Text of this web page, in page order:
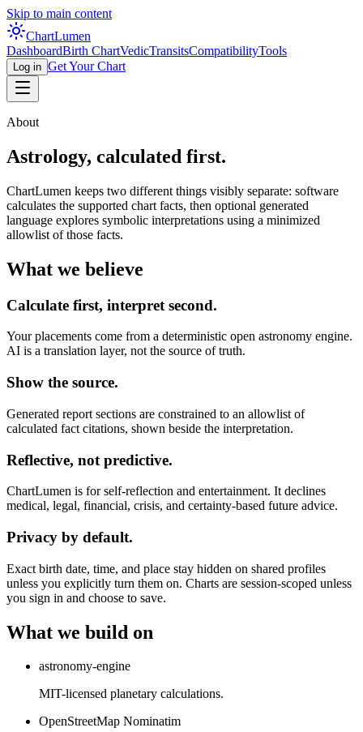
Skip to main content
ChartLumen
DashboardBirth ChartVedicTransitsCompatibilityTools
Log in Get Your Chart
About
Astrology, calculated first.
ChartLumen keeps two different things visibly separate: software
calculates the supported chart facts, then optional generated
language explores symbolic interpretations using a minimized
allowlist of those facts.
What we believe
Calculate first, interpret second.
Your placements come from a deterministic open astronomy engine.
AI is a translation layer, not the source of truth.
Show the source.
Generated report sections are constrained to an allowlist of
calculated fact citations, shown beside the interpretation.
Reflective, not predictive.
ChartLumen is for self-reflection and entertainment. It declines
medical, legal, financial, crisis, and certainty-based future advice.
Privacy by default.
Exact birth date, time, and place stay hidden on shared profiles
unless you explicitly turn them on. Charts are session-scoped unless
you sign in and choose to save.
What we build on
astronomy-engine
MIT-licensed planetary calculations.
OpenStreetMap Nominatim